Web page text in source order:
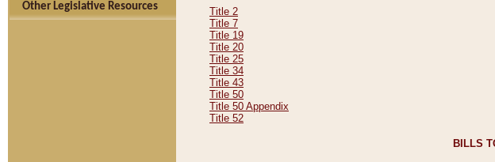
Other Legislative Resources
Title 2
Title 7
Title 19
Title 20
Title 25
Title 34
Title 43
Title 50
Title 50 Appendix
Title 52
BILLS